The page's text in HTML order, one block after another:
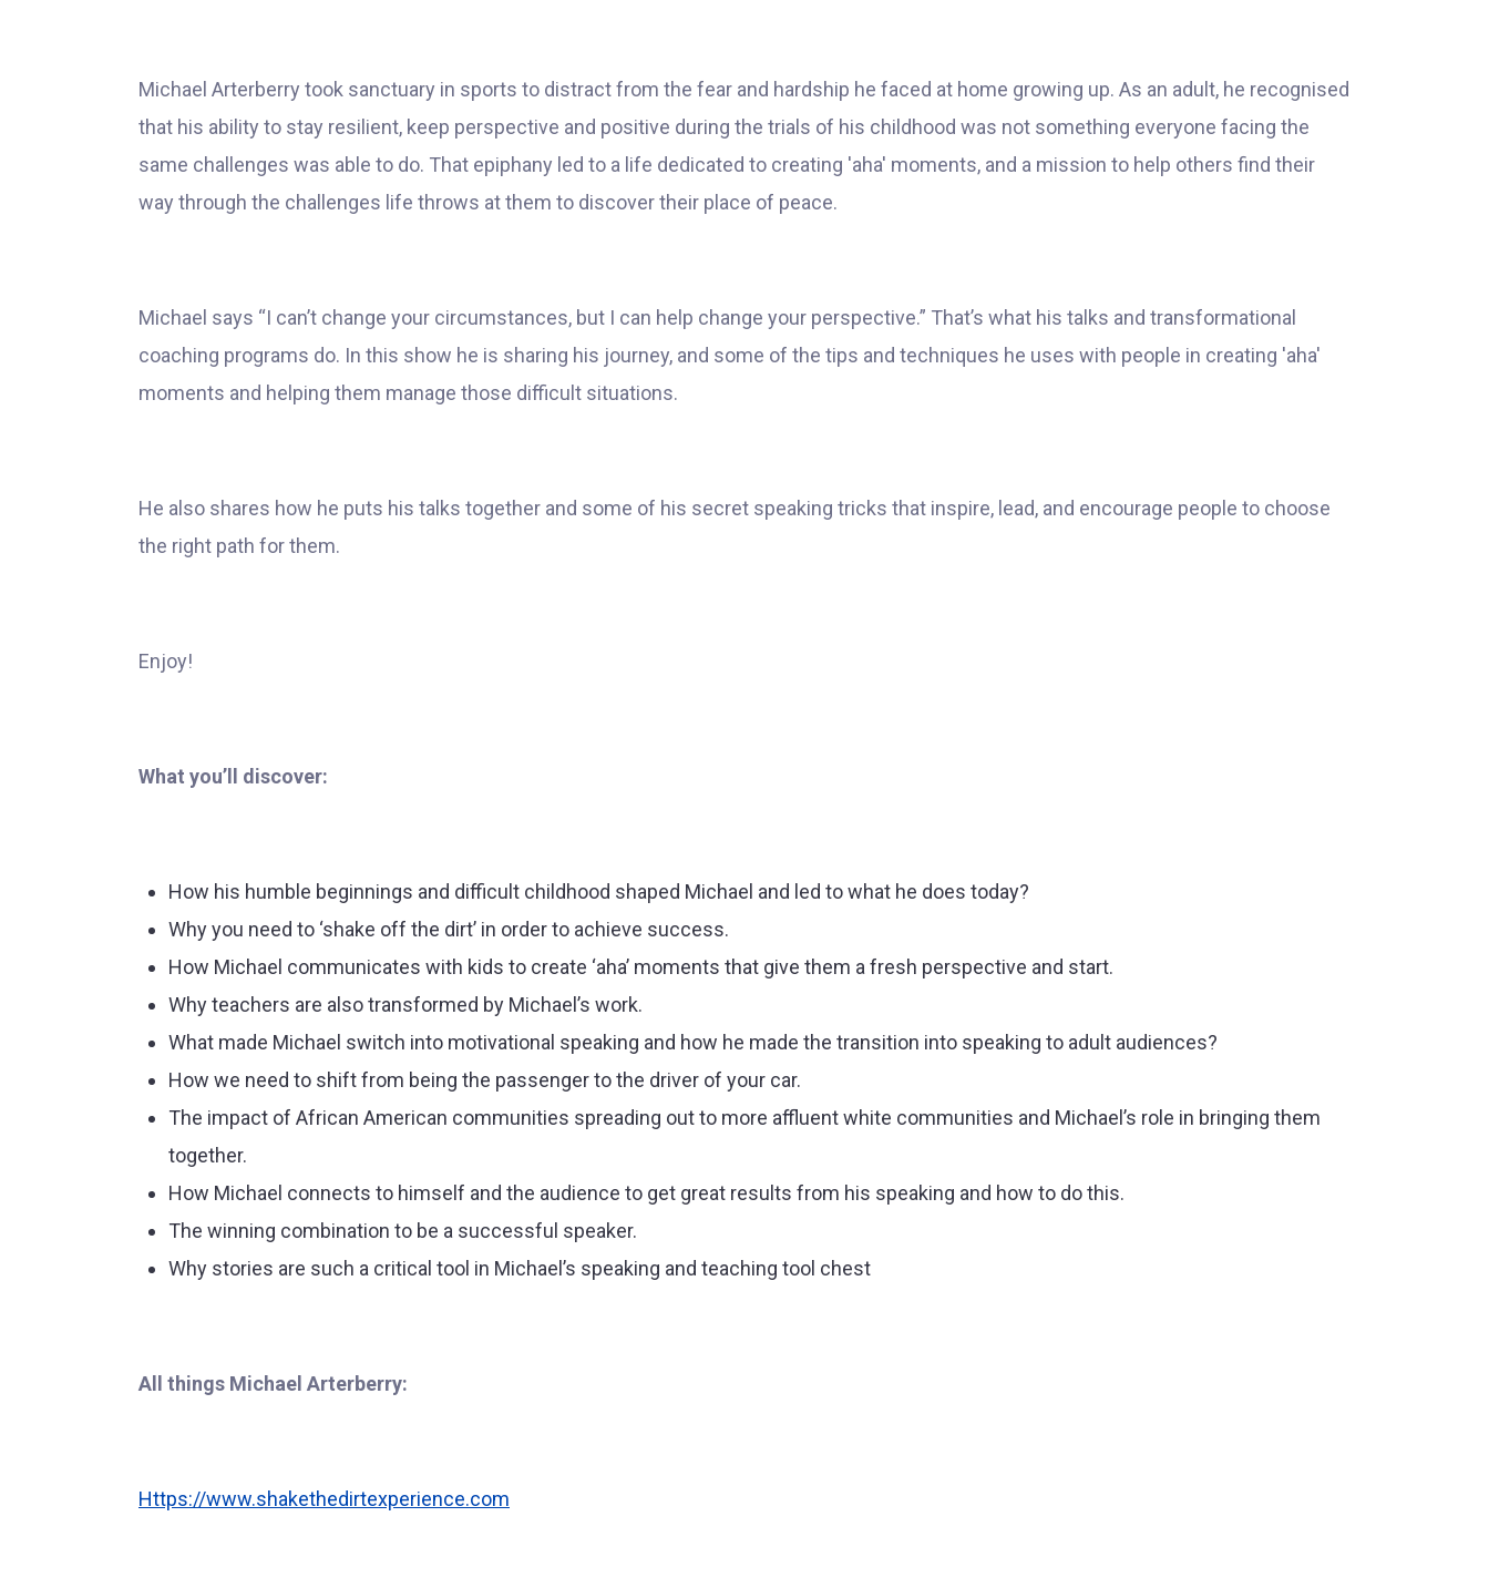
Michael Arterberry took sanctuary in sports to distract from the fear and hardship he faced at home growing up. As an adult, he recognised
that his ability to stay resilient, keep perspective and positive during the trials of his childhood was not something everyone facing the
same challenges was able to do. That epiphany led to a life dedicated to creating 'aha' moments, and a mission to help others find their
way through the challenges life throws at them to discover their place of peace.
Michael says “I can’t change your circumstances, but I can help change your perspective.” That’s what his talks and transformational
coaching programs do. In this show he is sharing his journey, and some of the tips and techniques he uses with people in creating 'aha'
moments and helping them manage those difficult situations.
He also shares how he puts his talks together and some of his secret speaking tricks that inspire, lead, and encourage people to choose
the right path for them.
Enjoy!
What you’ll discover:
How his humble beginnings and difficult childhood shaped Michael and led to what he does today?
Why you need to ‘shake off the dirt’ in order to achieve success.
How Michael communicates with kids to create ‘aha’ moments that give them a fresh perspective and start.
Why teachers are also transformed by Michael’s work.
What made Michael switch into motivational speaking and how he made the transition into speaking to adult audiences?
How we need to shift from being the passenger to the driver of your car.
The impact of African American communities spreading out to more affluent white communities and Michael’s role in bringing them
together.
How Michael connects to himself and the audience to get great results from his speaking and how to do this.
The winning combination to be a successful speaker.
Why stories are such a critical tool in Michael’s speaking and teaching tool chest
All things Michael Arterberry:
Https://www.shakethedirtexperience.com